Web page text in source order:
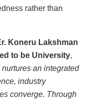
rather than
Koneru Lakshman
to be University,
an integrated
industry
converge. Through